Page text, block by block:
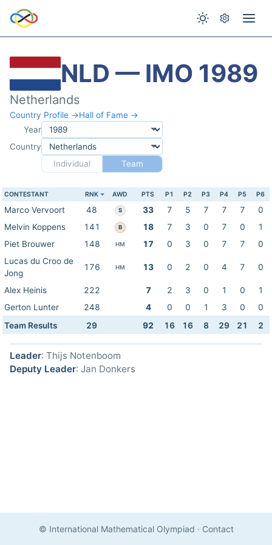
NLD — IMO 1989
Netherlands
Country Profile →Hall of Fame →
Year
Country
Individual
Team
CONTESTANT RNK AWD PTS P1 P2 P3 P4 P5 P6
Marco Vervoort 48 S 33 7 5 7 7 7
0
Melvin Koppens
141 B 18 7 3 0 7 0
1
Piet Brouwer
148 HM 17 0 3 0 7 7
0
Lucas du Croo de
Jong
176 HM 13 0 2 0 4 7 0
Alex Heinis 222 7 2 3 0 1 0
1
Gerton Lunter
248 4 0 0 1 3 0
0
Team Results
29 92 16 16 8 29 21 2
Leader: Thijs Notenboom
Deputy Leader: Jan Donkers
© International Mathematical Olympiad · Contact